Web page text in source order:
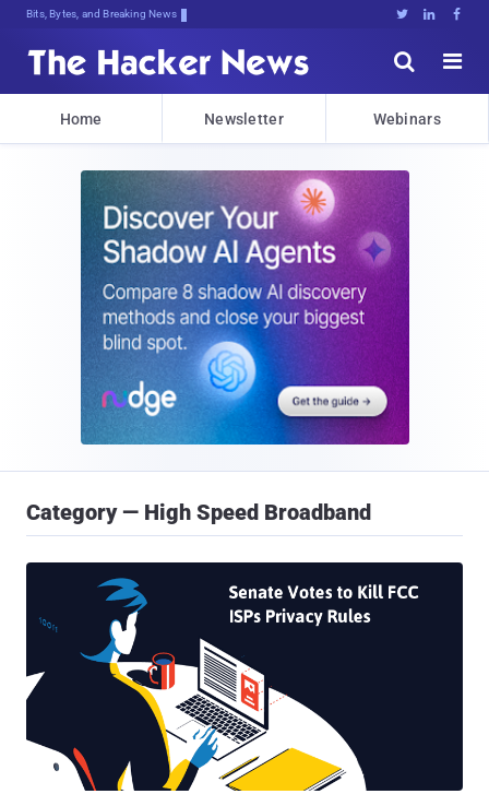
Bits, Bytes, and Breaking News   


Home Newsletter Webinars
Category — High Speed Broadband